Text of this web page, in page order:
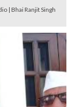
| Bhai Ranjit Singh